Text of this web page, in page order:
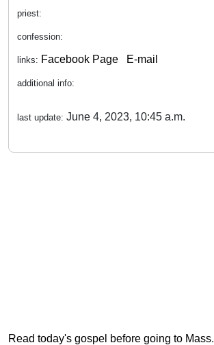
priest:
confession:
links: Facebook Page E-mail
additional info:
last update: June 4, 2023, 10:45 a.m.
Read today's gospel before going to Mass.